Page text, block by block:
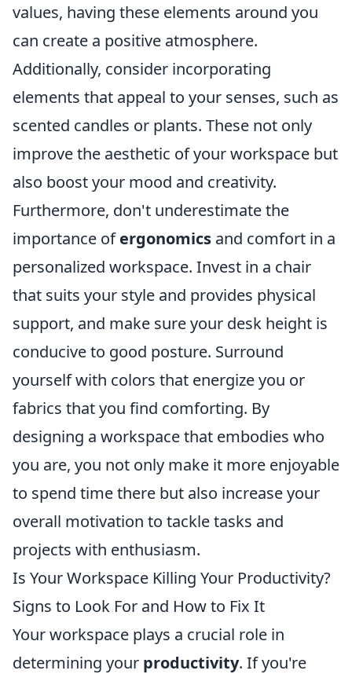
values, having these elements around you
can create a positive atmosphere.
Additionally, consider incorporating
elements that appeal to your senses, such as
scented candles or plants. These not only
improve the aesthetic of your workspace but
also boost your mood and creativity.
Furthermore, don't underestimate the
importance ofergonomics and comfort in a
personalized workspace. Invest in a chair
that suits your style and provides physical
support, and make sure your desk height is
conducive to good posture. Surround
yourself with colors that energize you or
fabrics that you find comforting. By
designing a workspace that embodies who
you are, you not only make it more enjoyable
to spend time there but also increase your
overall motivation to tackle tasks and
projects with enthusiasm.
Is Your Workspace Killing Your Productivity?
Signs to Look For and How to Fix It
Your workspace plays a crucial role in
determining your productivity. If you're